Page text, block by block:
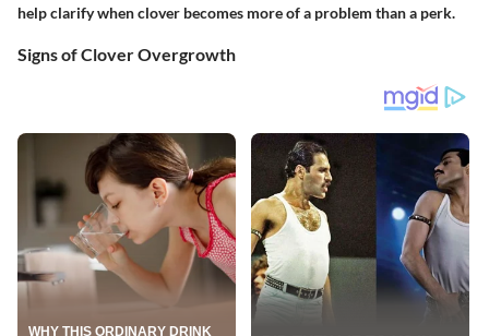
help clarify when clover becomes more of a problem than a perk.
Signs of Clover Overgrowth